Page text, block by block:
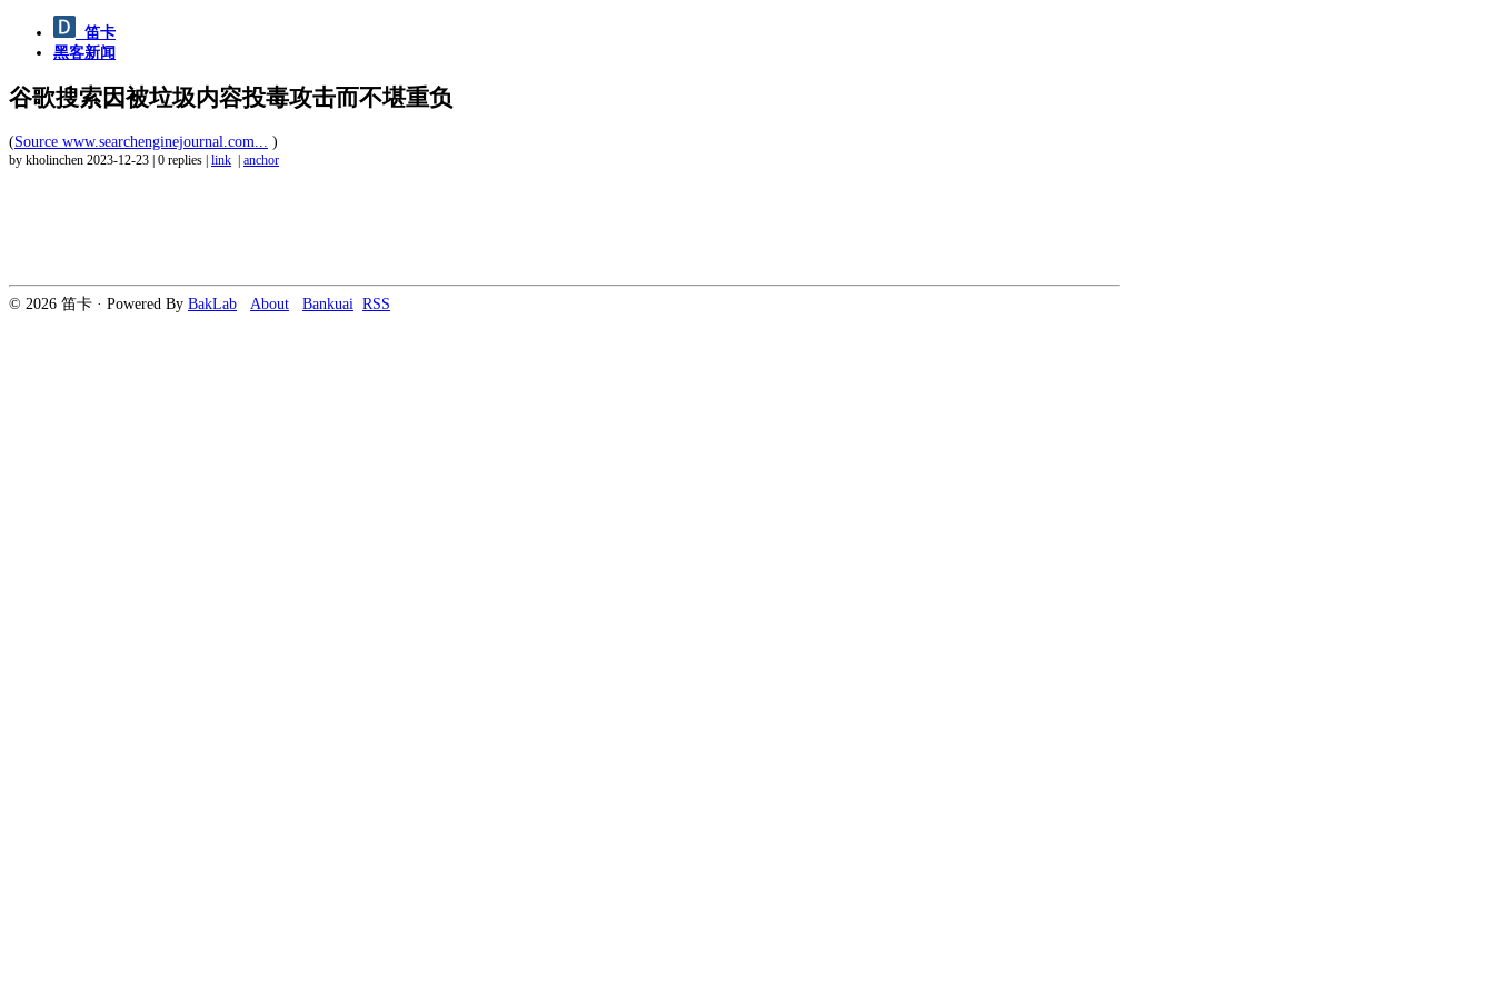
笛卡
黑客新闻
谷歌搜索因被垃圾内容投毒攻击而不堪重负
(Source www.searchenginejournal.com... )
by kholinchen 2023-12-23 0 replies link anchor
© 2026 笛卡 · Powered By BakLab About Bankuai RSS